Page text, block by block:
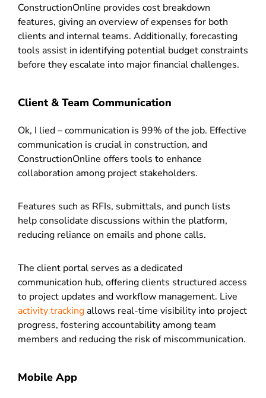
ConstructionOnline provides cost breakdown
features, giving an overview of expenses for both
clients and internal teams. Additionally, forecasting
tools assist in identifying potential budget constraints
before they escalate into major financial challenges.
Client & Team Communication
Ok, I lied – communication is 99% of the job. Effective
communication is crucial in construction, and
ConstructionOnline offers tools to enhance
collaboration among project stakeholders.
Features such as RFIs, submittals, and punch lists
help consolidate discussions within the platform,
reducing reliance on emails and phone calls.
The client portal serves as a dedicated
communication hub, offering clients structured access
to project updates and workflow management. Live
activity trackingallows real-time visibility into project
progress, fostering accountability among team
members and reducing the risk of miscommunication.
Mobile App